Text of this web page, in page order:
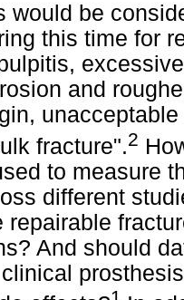
would be
this time for
and
fracture".2
to measure
different
repairable
And should